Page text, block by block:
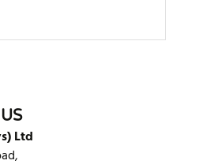
Ltd